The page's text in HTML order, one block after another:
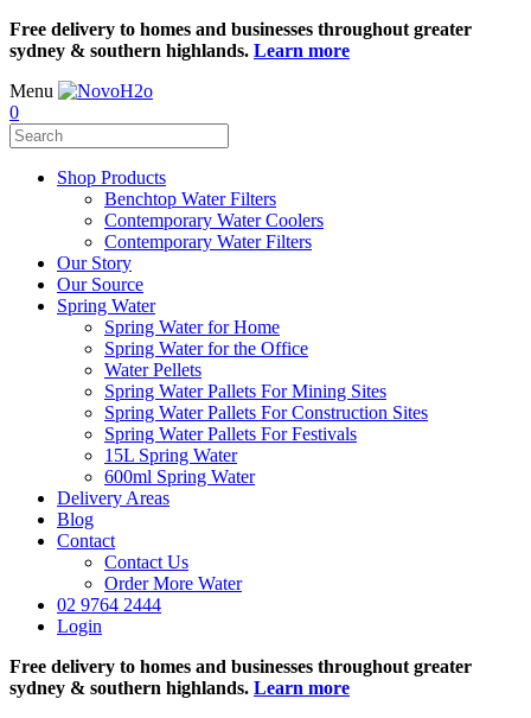
Free delivery to homes and businesses throughout greater
sydney & southern highlands. Learn more
Menu
0
Shop Products
Benchtop Water Filters
Contemporary Water Coolers
Contemporary Water Filters
Our Story
Our Source
Spring Water
Spring Water for Home
Spring Water for the Office
Water Pellets
Spring Water Pallets For Mining Sites
Spring Water Pallets For Construction Sites
Spring Water Pallets For Festivals
15L Spring Water
600ml Spring Water
Delivery Areas
Blog
Contact
Contact Us
Order More Water
02 9764 2444
Login
Free delivery to homes and businesses throughout greater
sydney & southern highlands. Learn more